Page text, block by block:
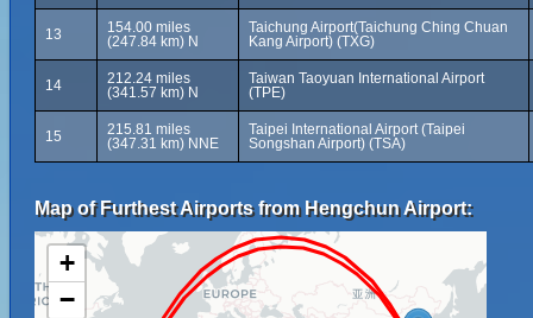
13
154.00 miles
(247.84 km) N
Taichung Airport(Taichung Ching Chuan
Kang Airport) (TXG)
14
212.24 miles
(341.57 km) N
Taiwan Taoyuan International Airport
(TPE)
15
215.81 miles
(347.31 km) NNE
Taipei International Airport (Taipei
Songshan Airport) (TSA)
Map of Furthest Airports from Hengchun Airport:
+
−